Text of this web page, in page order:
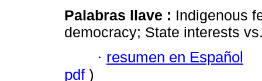
Palabras llave : Indigenous
democracy; State interests
· resumen en Español
pdf )